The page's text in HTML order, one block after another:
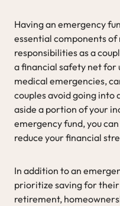
Having an emergency
essential components
responsibilities as a
a financial safety net for
medical emergencies,
couples avoid going into
aside a portion of your
emergency fund, you
reduce your financial
In addition to an
prioritize saving for their
retirement,